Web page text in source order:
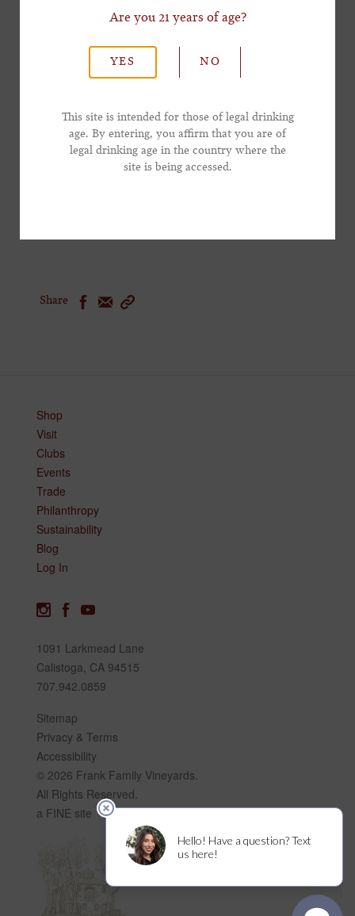
alongside craft cocktails and live jazz under the
Sold Out - Join waitlist
Friday, November 14 and Saturday, November
15 | Grand Tasting Pavilion
Step into the centerpiece of the weekend and
Share
Shop
Visit
Clubs
Events
Trade
Philanthropy
Sustainability
Blog
Log In
1091 Larkmead Lane
Calistoga, CA 94515
707.942.0859
Sitemap
Privacy & Terms
Accessibility
© 2026 Frank Family Vineyards.
All Rights Reserved.
a FINE site
Are you 21 years of age?
YES NO
This site is intended for those of legal drinking
age. By entering, you affirm that you are of
legal drinking age in the country where the
site is being accessed.
*Phone Number